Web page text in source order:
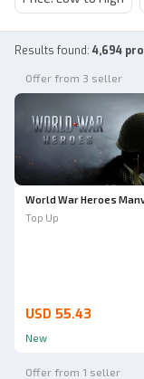
Results found: 4,694
Offer from 3 seller
World War Heroes
Top Up
USD 55.43
New
Offer from 1 seller